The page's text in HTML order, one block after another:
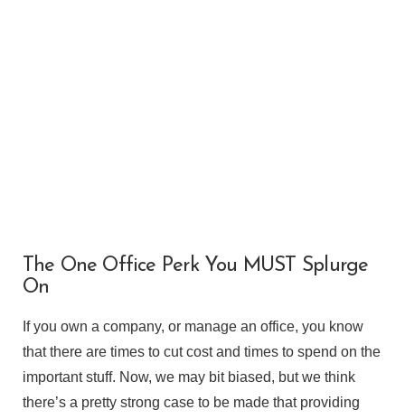
The One Office Perk You MUST Splurge
On
If you own a company, or manage an office, you know
that there are times to cut cost and times to spend on the
important stuff. Now, we may bit biased, but we think
there’s a pretty strong case to be made that providing